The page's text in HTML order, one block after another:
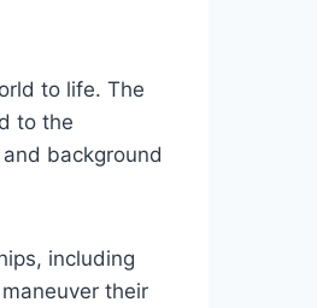
to life. The
to the
background
including
their